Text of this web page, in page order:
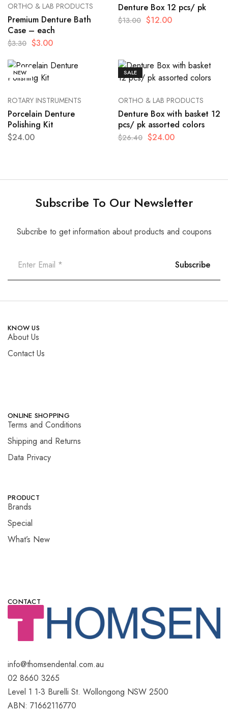
ORTHO & LAB PRODUCTS
Premium Denture Bath
Case – each
$3.30 $3.00
Denture Box 12 pcs/ pk
$13.00 $12.00
NEW
ROTARY INSTRUMENTS
Porcelain Denture
Polishing Kit
$24.00
SALE
ORTHO & LAB PRODUCTS
Denture Box with basket 12
pcs/ pk assorted colors
$26.40 $24.00
Subscribe To Our Newsletter
Subcribe to get information about products and coupons
KNOW US
About Us
Contact Us
ONLINE SHOPPING
Terms and Conditions
Shipping and Returns
Data Privacy
PRODUCT
Brands
Special
What’s New
CONTACT
info@thomsendental.com.au
02 8660 3265
Level 1 1-3 Burelli St. Wollongong NSW 2500
ABN: 71662116770